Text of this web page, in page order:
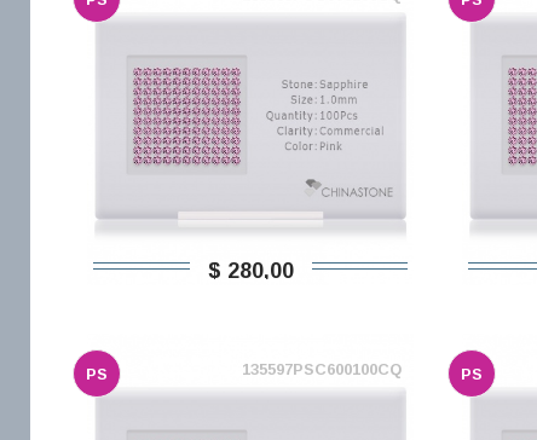
$ 280,00
PS 135597PSC600100CQ PS